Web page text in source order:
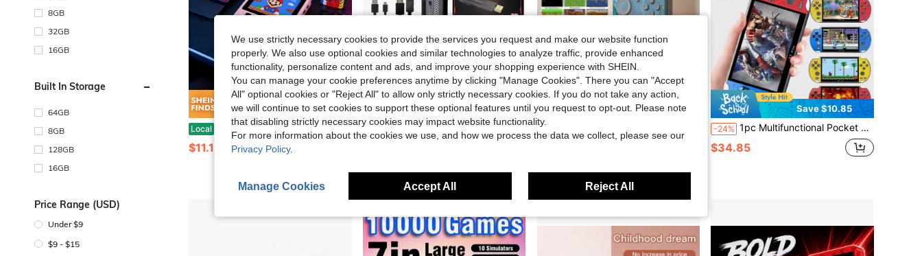
8GB
32GB
16GB
Built In Storage
64GB
8GB
128GB
16GB
Price Range (USD)
Under $9
$9 - $15
Save $9.00
Local -45% Handheld With Classical Retro Single And Multiplayer, 3.0 Inch Game-Boy Kids Screen Portable Retro Video Support TV Connection (400 Nostalgic Video )
$11.10
Save $39.34
Local -56% X2 Retro Game Stick, Plug And Play Video Game Stick With 40,000/30000 Games, 128G/64G Retro Arcade Game Emulator Handheld Game Console 4K With Dual 2.4G Controllers
Free Shipping
Save $2.77
-24%
Save $10.85
-24% 1pc Multifunctional Pocket Handheld Game Console With 13 Simulators 11000 Classic Nostalgic Games Support To TV Built In E-Books Music Videos Pictures Recordings Calculators Stopwatches 5.1-Inch Large-Screen PSP Retro Arcades Holiday Gifts
$34.85
We use strictly necessary cookies to provide the services you request and make our website function
properly. We also use optional cookies and similar technologies to analyze traffic, provide enhanced
functionality, personalize content and ads, and improve your shopping experience with SHEIN.
You can manage your cookie preferences anytime by clicking "Manage Cookies". There you can "Accept
All" optional cookies or "Reject All" to allow only strictly necessary cookies. If you do not take any action,
we will continue to set cookies to support these optional features until you request to opt-out. Please note
that disabling strictly necessary cookies may impact website functionality.
For more information about the cookies we use, and how we process the data we collect, please see our
Privacy Policy.
Manage Cookies Accept All Reject All